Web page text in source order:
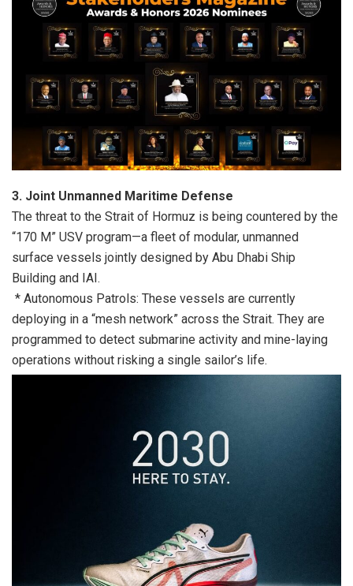
3. Joint Unmanned Maritime Defense
The threat to the Strait of Hormuz is being countered by the
“170 M” USV program—a fleet of modular, unmanned
surface vessels jointly designed by Abu Dhabi Ship
Building and IAI.
* Autonomous Patrols: These vessels are currently
deploying in a “mesh network” across the Strait. They are
programmed to detect submarine activity and mine-laying
operations without risking a single sailor’s life.